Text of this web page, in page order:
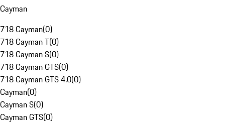
Cayman
718 Cayman(0)
718 Cayman T(0)
718 Cayman S(0)
718 Cayman GTS(0)
718 Cayman GTS 4.0(0)
Cayman(0)
Cayman S(0)
Cayman GTS(0)